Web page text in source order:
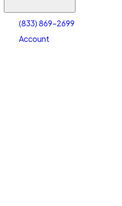
(833) 869-2699
Account
Select size